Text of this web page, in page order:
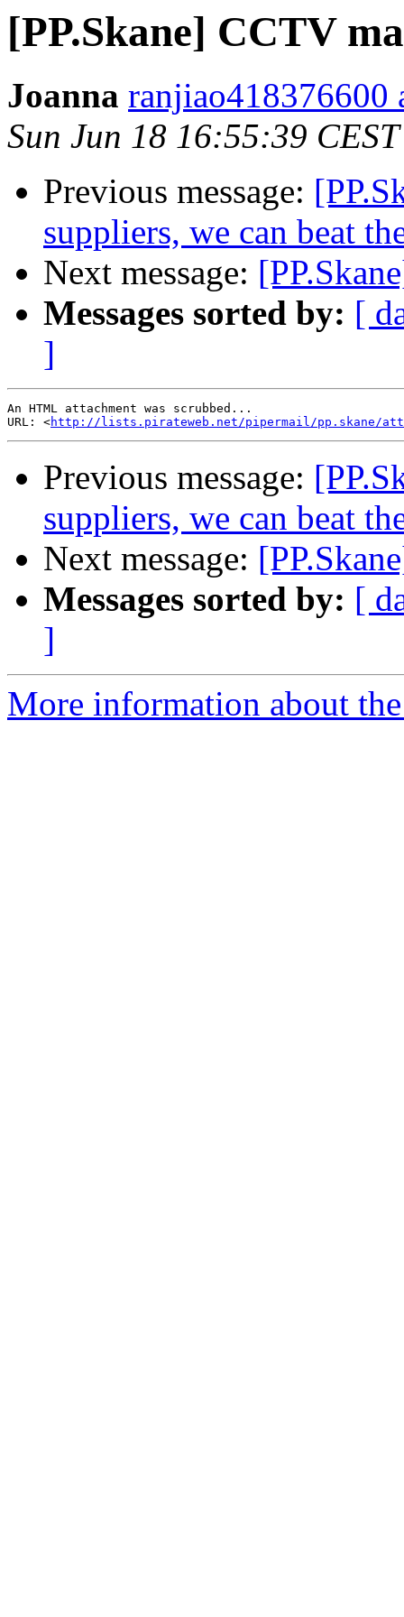
[PP.Skane] CCTV
Joanna ranjiao418376600
Sun Jun 18 16:55:39
Previous message:
suppliers, we can beat
Next message:
Messages sorted by: [
]
An HTML attachment was scrubbed...
URL: <http://lists.pirateweb.net/pipermail/pp.skane/
Previous message:
suppliers, we can beat
Next message:
Messages sorted by: [
]
More information about